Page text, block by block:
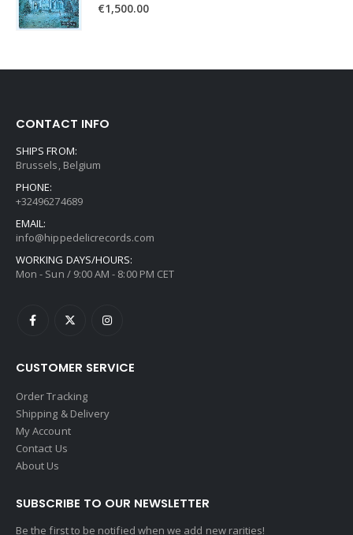
€1,500.00
CONTACT INFO
SHIPS FROM:
Brussels, Belgium
PHONE:
+32496274689
EMAIL:
info@hippedelicrecords.com
WORKING DAYS/HOURS:
Mon - Sun / 9:00 AM - 8:00 PM CET
CUSTOMER SERVICE
Order Tracking
Shipping & Delivery
My Account
Contact Us
About Us
SUBSCRIBE TO OUR NEWSLETTER
Be the first to be notified when we add new rarities!